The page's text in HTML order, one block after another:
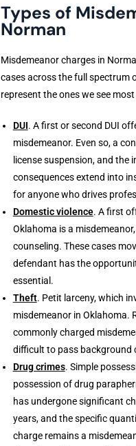
Types of
Norman
Misdemeanor charges in
cases across the full spectrum
represent the ones we see
DUI. A first or second DUI
misdemeanor. Even so, a
license suspension, and
consequences extend into
for anyone who drives
Domestic violence. A first
Oklahoma is a
counseling. These cases
defendant has the
essential.
Theft. Petit larceny, which
misdemeanor in Oklahoma.
commonly charged
difficult to pass background
Drug crimes. Simple
possession of drug
has undergone significant
years, and the specific
charge remains a